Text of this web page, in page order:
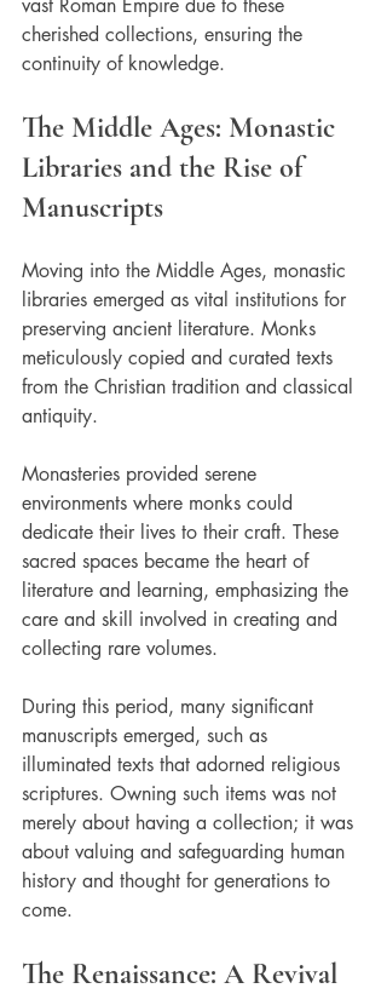
vast Roman Empire due to these
cherished collections, ensuring the
continuity of knowledge.
The Middle Ages: Monastic
Libraries and the Rise of
Manuscripts
Moving into the Middle Ages, monastic
libraries emerged as vital institutions for
preserving ancient literature. Monks
meticulously copied and curated texts
from the Christian tradition and classical
antiquity.
Monasteries provided serene
environments where monks could
dedicate their lives to their craft. These
sacred spaces became the heart of
literature and learning, emphasizing the
care and skill involved in creating and
collecting rare volumes.
During this period, many significant
manuscripts emerged, such as
illuminated texts that adorned religious
scriptures. Owning such items was not
merely about having a collection; it was
about valuing and safeguarding human
history and thought for generations to
come.
The Renaissance: A Revival